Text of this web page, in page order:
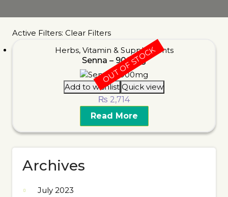
Active Filters: Clear Filters
Herbs, Vitamin & Supplements
Senna – 900mg
Add to wishlist Quick view
₨ 2,714
Read More
OUT OF STOCK
Archives
July 2023